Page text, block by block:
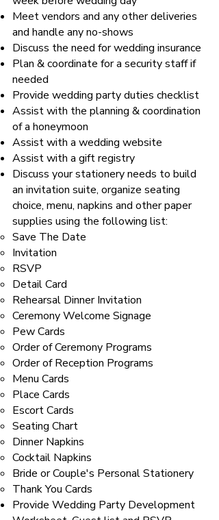
Meet vendors and any other deliveries
and handle any no-shows
Discuss the need for wedding insurance
Plan & coordinate for a security staff if
needed
Provide wedding party duties checklist
Assist with the planning & coordination
of a honeymoon
Assist with a wedding website
Assist with a gift registry
Discuss your stationery needs to build
an invitation suite, organize seating
choice, menu, napkins and other paper
supplies using the following list:
Save The Date
Invitation
RSVP
Detail Card
Rehearsal Dinner Invitation
Ceremony Welcome Signage
Pew Cards
Order of Ceremony Programs
Order of Reception Programs
Menu Cards
Place Cards
Escort Cards
Seating Chart
Dinner Napkins
Cocktail Napkins
Bride or Couple's Personal Stationery
Thank You Cards
Provide Wedding Party Development